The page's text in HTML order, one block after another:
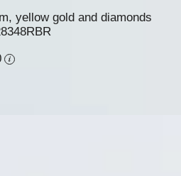
yellow gold and diamonds